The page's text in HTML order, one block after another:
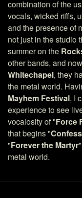
combination of the
vocals, wicked riffs,
and the presence of
not just in the studio
summer on the
other bands, and
Whitechapel, they
the metal world.
Mayhem Festival, I
experience to see
vocalosity of "Force
that begins "
"Forever the Martyr
metal world.